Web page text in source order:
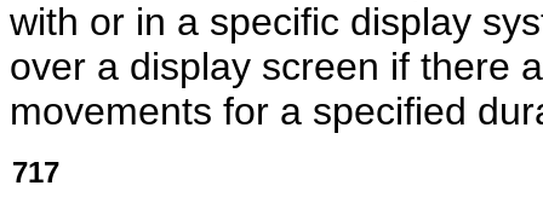
with or in a specific display
over a display screen if there
movements for a specified
717